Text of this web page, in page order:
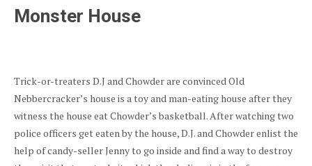
Monster House
Trick-or-treaters D.J and Chowder are convinced Old
Nebbercracker’s house is a toy and man-eating house after they
witness the house eat Chowder’s basketball. After watching two
police officers get eaten by the house, D.J. and Chowder enlist the
help of candy-seller Jenny to go inside and find a way to destroy